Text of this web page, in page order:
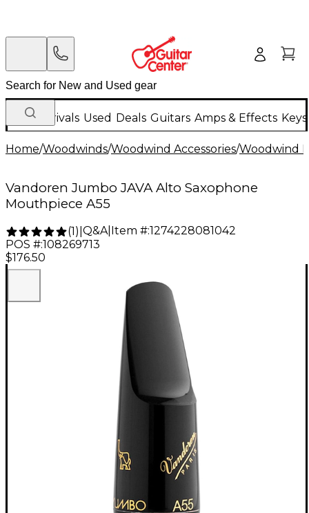
New Arrivals Used Deals Guitars Amps & Effects
Home/Woodwinds/Woodwind Accessories/Woodwind
Vandoren Jumbo JAVA Alto Saxophone
Mouthpiece A55
(1) Q&A| Item #:1274228081042
POS #:108269713
$176.50